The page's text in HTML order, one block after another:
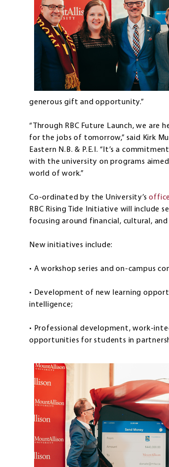
generous gift and opportunity.”
“Through RBC Future Launch, we
for the jobs of tomorrow,” said Kirk
Eastern N.B. & P.E.I. “It’s a
with the university on programs
world of work.”
Co-ordinated by the University’s
RBC Rising Tide Initiative will include
focusing around financial, cultural,
New initiatives include:
• A workshop series and on-campus
• Development of new learning
intelligence;
• Professional development, work-
opportunities for students in